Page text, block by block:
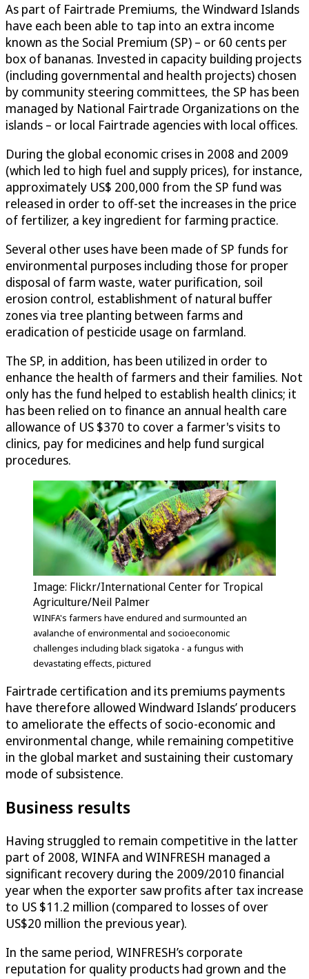
As part of Fairtrade Premiums, the Windward Islands
have each been able to tap into an extra income
known as the Social Premium (SP) – or 60 cents per
box of bananas. Invested in capacity building projects
(including governmental and health projects) chosen
by community steering committees, the SP has been
managed by National Fairtrade Organizations on the
islands – or local Fairtrade agencies with local offices.
During the global economic crises in 2008 and 2009
(which led to high fuel and supply prices), for instance,
approximately US$ 200,000 from the SP fund was
released in order to off-set the increases in the price
of fertilizer, a key ingredient for farming practice.
Several other uses have been made of SP funds for
environmental purposes including those for proper
disposal of farm waste, water purification, soil
erosion control, establishment of natural buffer
zones via tree planting between farms and
eradication of pesticide usage on farmland.
The SP, in addition, has been utilized in order to
enhance the health of farmers and their families. Not
only has the fund helped to establish health clinics; it
has been relied on to finance an annual health care
allowance of US $370 to cover a farmer's visits to
clinics, pay for medicines and help fund surgical
procedures.
Image: Flickr/International Center for Tropical
Agriculture/Neil Palmer
WINFA's farmers have endured and surmounted an
avalanche of environmental and socioeconomic
challenges including black sigatoka - a fungus with
devastating effects, pictured
Fairtrade certification and its premiums payments
have therefore allowed Windward Islands’ producers
to ameliorate the effects of socio-economic and
environmental change, while remaining competitive
in the global market and sustaining their customary
mode of subsistence.
Business results
Having struggled to remain competitive in the latter
part of 2008, WINFA and WINFRESH managed a
significant recovery during the 2009/2010 financial
year when the exporter saw profits after tax increase
to US $11.2 million (compared to losses of over
US$20 million the previous year).
In the same period, WINFRESH’s corporate
reputation for quality products had grown and the